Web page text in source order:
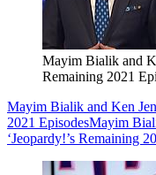
Mayim Bialik and
Remaining 2021
Mayim Bialik and Ken
2021 EpisodesMayim
‘Jeopardy!’s Remaining